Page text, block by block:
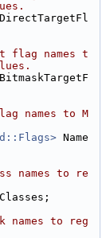
flag names t
names to M
Name
names to re
names to reg